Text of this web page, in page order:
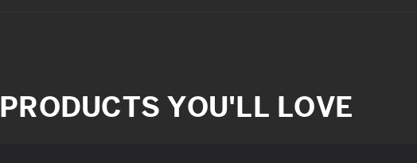
PRODUCTS YOU'LL LOVE